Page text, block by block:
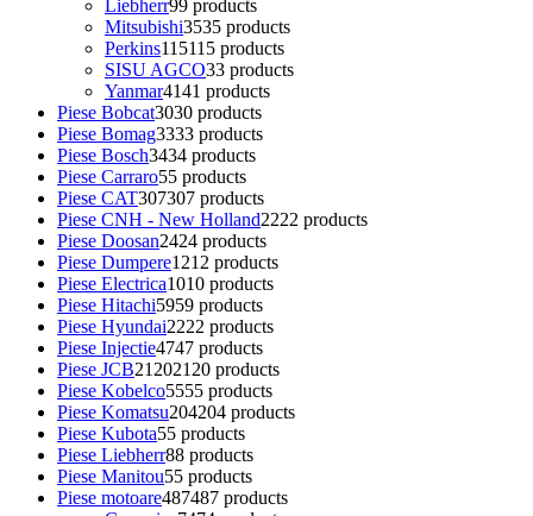
Liebherr99 products
Mitsubishi3535 products
Perkins115115 products
SISU AGCO33 products
Yanmar4141 products
Piese Bobcat3030 products
Piese Bomag3333 products
Piese Bosch3434 products
Piese Carraro55 products
Piese CAT307307 products
Piese CNH - New Holland2222 products
Piese Doosan2424 products
Piese Dumpere1212 products
Piese Electrica1010 products
Piese Hitachi5959 products
Piese Hyundai2222 products
Piese Injectie4747 products
Piese JCB21202120 products
Piese Kobelco5555 products
Piese Komatsu204204 products
Piese Kubota55 products
Piese Liebherr88 products
Piese Manitou55 products
Piese motoare487487 products